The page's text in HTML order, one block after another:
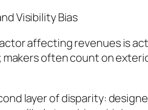
Visibility Bias
affecting revenues is
often count on
layer of disparity: